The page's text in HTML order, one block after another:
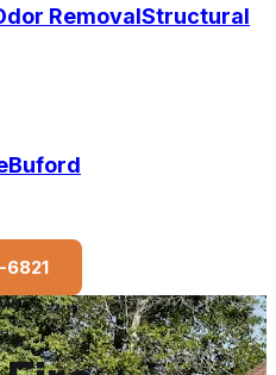
RemovalStructural
Buford